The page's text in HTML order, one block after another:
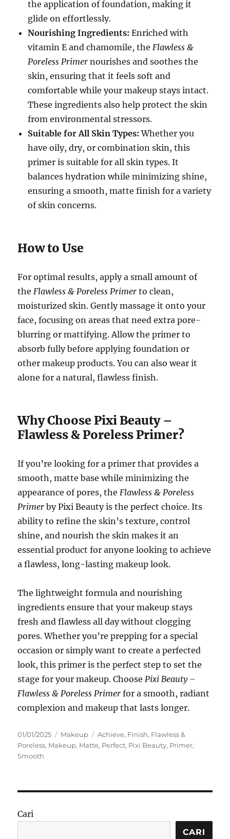
the application of foundation, making it
glide on effortlessly.
Nourishing Ingredients: Enriched with
vitamin E and chamomile, theFlawless &
Poreless Primer nourishes and soothes the
skin, ensuring that it feels soft and
comfortable while your makeup stays intact.
These ingredients also help protect the skin
from environmental stressors.
Suitable for All Skin Types: Whether you
have oily, dry, or combination skin, this
primer is suitable for all skin types. It
balances hydration while minimizing shine,
ensuring a smooth, matte finish for a variety
of skin concerns.
How to Use
For optimal results, apply a small amount of
theFlawless & Poreless Primer to clean,
moisturized skin. Gently massage it onto your
face, focusing on areas that need extra pore-
blurring or mattifying. Allow the primer to
absorb fully before applying foundation or
other makeup products. You can also wear it
alone for a natural, flawless finish.
Why Choose Pixi Beauty –
Flawless & Poreless Primer?
If you’re looking for a primer that provides a
smooth, matte base while minimizing the
appearance of pores, theFlawless & Poreless
Primer by Pixi Beauty is the perfect choice. Its
ability to refine the skin’s texture, control
shine, and nourish the skin makes it an
essential product for anyone looking to achieve
a flawless, long-lasting makeup look.
The lightweight formula and nourishing
ingredients ensure that your makeup stays
fresh and flawless all day without clogging
pores. Whether you’re prepping for a special
occasion or simply want to create a perfected
look, this primer is the perfect step to set the
stage for your makeup. ChoosePixi Beauty –
Flawless & Poreless Primer for a smooth, radiant
complexion and makeup that lasts longer.
Posted
on
01/01/2025 Categories
Makeup Tags
Achieve, Finish, Flawless &
Poreless, Makeup, Matte, Perfect, Pixi Beauty, Primer,
Smooth
Cari
CARI